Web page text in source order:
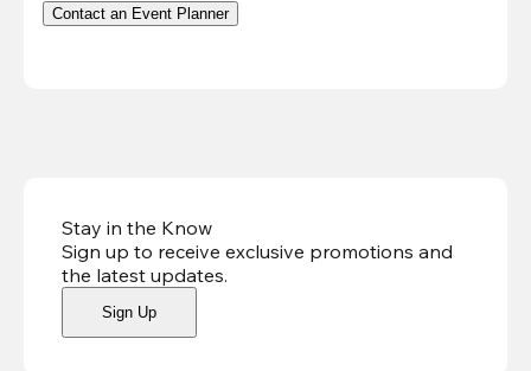
Contact an Event Planner
Stay in the Know
Sign up to receive exclusive promotions and
the latest updates.
Sign Up